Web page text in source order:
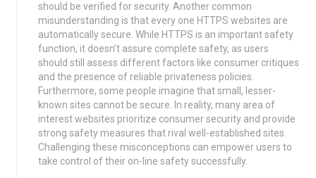
should be verified for security. Another common
misunderstanding is that every one HTTPS websites are
automatically secure. While HTTPS is an important safety
function, it doesn’t assure complete safety, as users
should still assess different factors like consumer critiques
and the presence of reliable privateness policies.
Furthermore, some people imagine that small, lesser-
known sites cannot be secure. In reality, many area of
interest websites prioritize consumer security and provide
strong safety measures that rival well-established sites.
Challenging these misconceptions can empower users to
take control of their on-line safety successfully.